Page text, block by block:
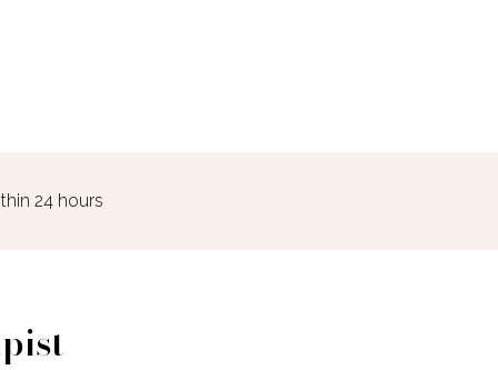
24 hours